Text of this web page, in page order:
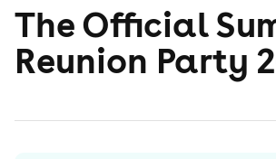
The Official
Reunion Party